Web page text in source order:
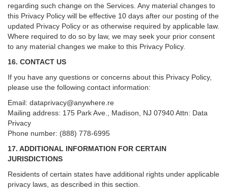
regarding such change on the Services. Any material changes to
this Privacy Policy will be effective 10 days after our posting of the
updated Privacy Policy or as otherwise required by applicable law.
Where required to do so by law, we may seek your prior consent
to any material changes we make to this Privacy Policy.
16. CONTACT US
If you have any questions or concerns about this Privacy Policy,
please use the following contact information:
Email: dataprivacy@anywhere.re
Mailing address: 175 Park Ave., Madison, NJ 07940 Attn: Data
Privacy
Phone number: (888) 778-6995
17. ADDITIONAL INFORMATION FOR CERTAIN
JURISDICTIONS
Residents of certain states have additional rights under applicable
privacy laws, as described in this section.